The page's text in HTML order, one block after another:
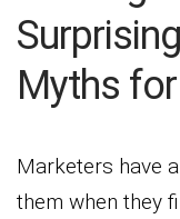
Myths
Marketers have
them when they